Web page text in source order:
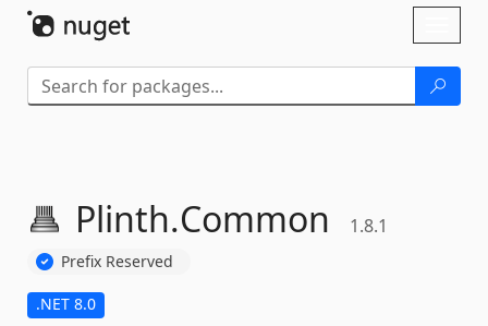
Plinth.Common 1.8.1
Prefix Reserved
.NET 8.0